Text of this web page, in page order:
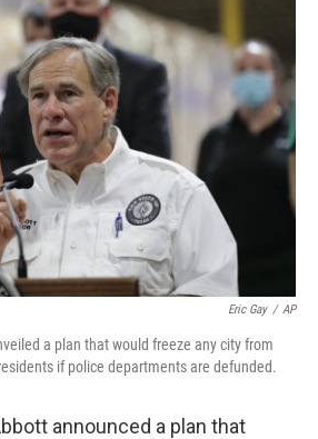
b
o
o
k
t
e
d
I
Eric Gay / AP
a plan that would freeze any city from
if police departments are defunded.
announced a plan that